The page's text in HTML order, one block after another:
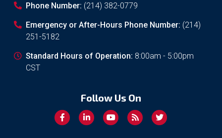
Phone Number: (214) 382-0779
Emergency or After-Hours Phone Number: (214)
251-5182
Standard Hours of Operation: 8:00am - 5:00pm
CST
Follow Us On